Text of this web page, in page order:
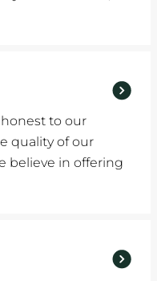
to our
quality of our
believe in offering